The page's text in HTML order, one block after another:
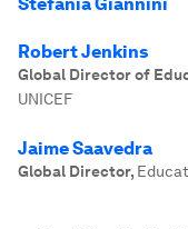
Robert Jenkins
Global Director of
UNICEF
Jaime Saavedra
Global Director,